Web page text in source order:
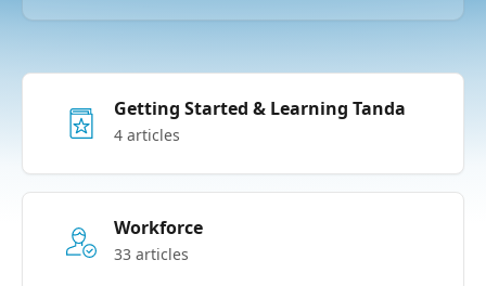
Getting Started & Learning Tanda
4 articles
Workforce
33 articles